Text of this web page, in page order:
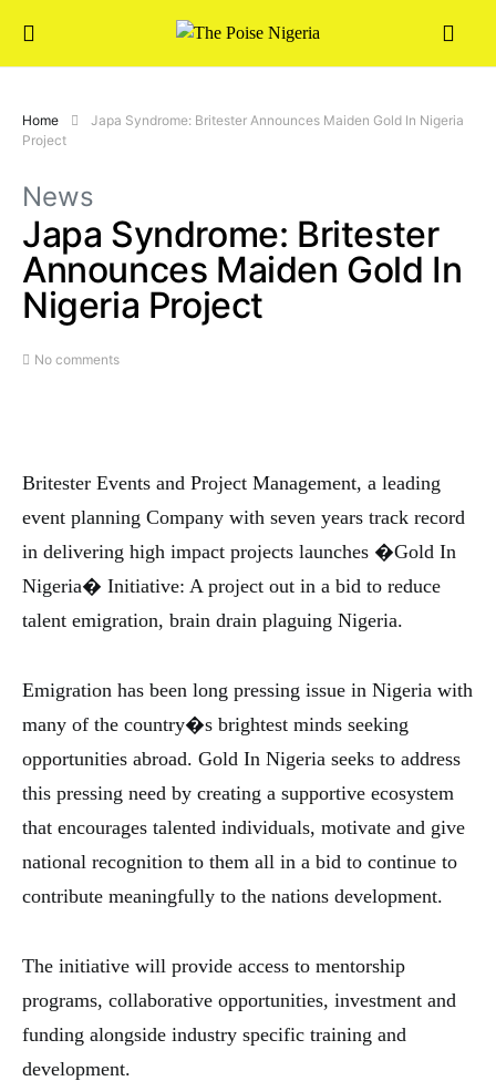
Home
Japa Syndrome: Britester Announces Maiden Gold In Nigeria
Project
News
Japa Syndrome: Britester
Announces Maiden Gold In
Nigeria Project
No comments
Britester Events and Project Management, a leading
event planning Company with seven years track record
in delivering high impact projects launches �Gold In
Nigeria� Initiative: A project out in a bid to reduce
talent emigration, brain drain plaguing Nigeria.
Emigration has been long pressing issue in Nigeria with
many of the country�s brightest minds seeking
opportunities abroad. Gold In Nigeria seeks to address
this pressing need by creating a supportive ecosystem
that encourages talented individuals, motivate and give
national recognition to them all in a bid to continue to
contribute meaningfully to the nations development.
The initiative will provide access to mentorship
programs, collaborative opportunities, investment and
funding alongside industry specific training and
development.